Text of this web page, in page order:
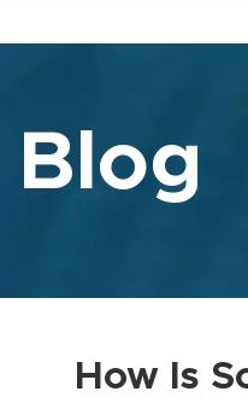
Blog
How Is